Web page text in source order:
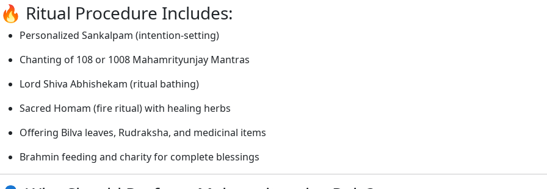
🔥 Ritual Procedure Includes:
Personalized Sankalpam (intention-setting)
Chanting of 108 or 1008 Mahamrityunjay Mantras
Lord Shiva Abhishekam (ritual bathing)
Sacred Homam (fire ritual) with healing herbs
Offering Bilva leaves, Rudraksha, and medicinal items
Brahmin feeding and charity for complete blessings